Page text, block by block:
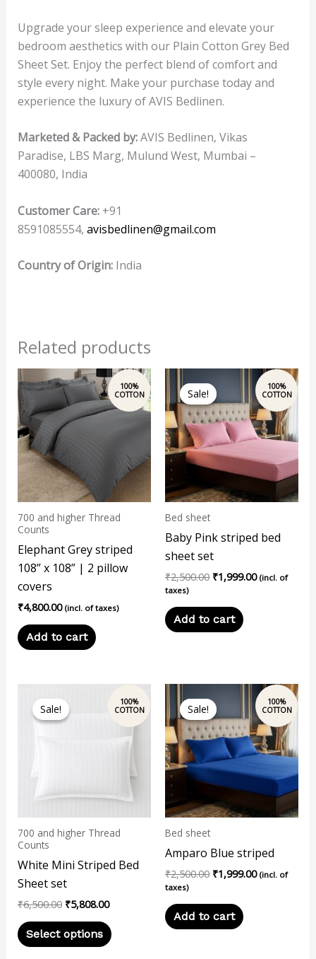
Upgrade your sleep experience and elevate your
bedroom aesthetics with our Plain Cotton Grey Bed
Sheet Set. Enjoy the perfect blend of comfort and
style every night. Make your purchase today and
experience the luxury of AVIS Bedlinen.
Marketed & Packed by:AVIS Bedlinen, Vikas
Paradise, LBS Marg, Mulund West, Mumbai –
400080, India
Customer Care:+91
8591085554, avisbedlinen@gmail.com
Country of Origin:India
Related products
700 and higher Thread
Counts
Elephant Grey striped
108” x 108” | 2 pillow
covers
₹4,800.00 (incl. of taxes)
Add to cart
Sale!
Sale!
Bed sheet
Baby Pink striped bed
sheet set
₹2,500.00
price
was:
₹2,500.00.
₹1,999.00
Current
price
is:
₹1,999.00.
(incl. of
taxes)
Add to cart
Sale!
Sale!
700 and higher Thread
Counts
White Mini Striped Bed
Sheet set
₹6,500.00 ₹5,808.00
Select options
product
has
multiple
variants.
The
options
may
be
chosen
page
Sale!
Sale!
Bed sheet
Amparo Blue striped
₹2,500.00
price
was:
₹2,500.00.
₹1,999.00
Current
price
is:
₹1,999.00.
(incl. of
taxes)
Add to cart